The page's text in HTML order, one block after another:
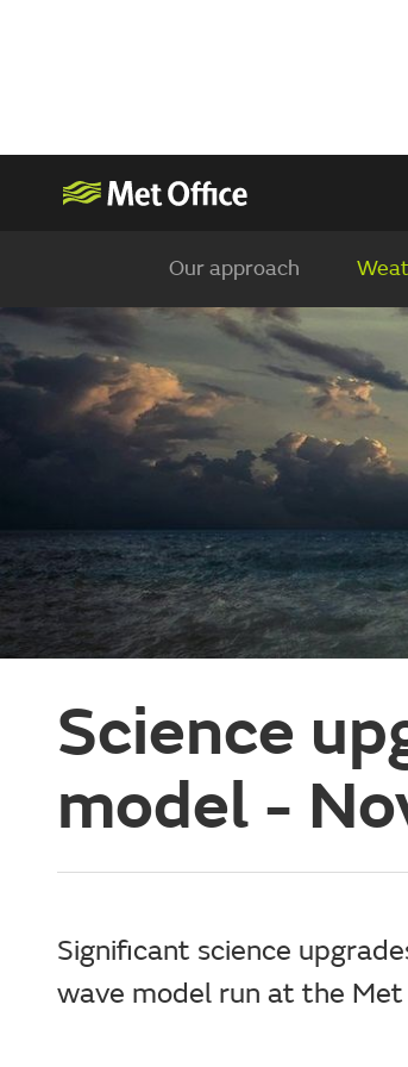
Our approach
Science
model -
Significant science
wave model run at the